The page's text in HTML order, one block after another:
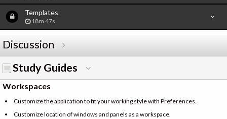
Templates
18m 47s
Discussion
Study Guides
Workspaces
Customize the application to fit your working style with Preferences.
Customize location of windows and panels as a workspace.